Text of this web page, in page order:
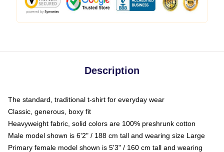
Description
The standard, traditional t-shirt for everyday wear
Classic, generous, boxy fit
Heavyweight fabric, solid colors are 100% preshrunk cotton
Male model shown is 6'2" / 188 cm tall and wearing size Large
Primary female model shown is 5'3" / 160 cm tall and wearing